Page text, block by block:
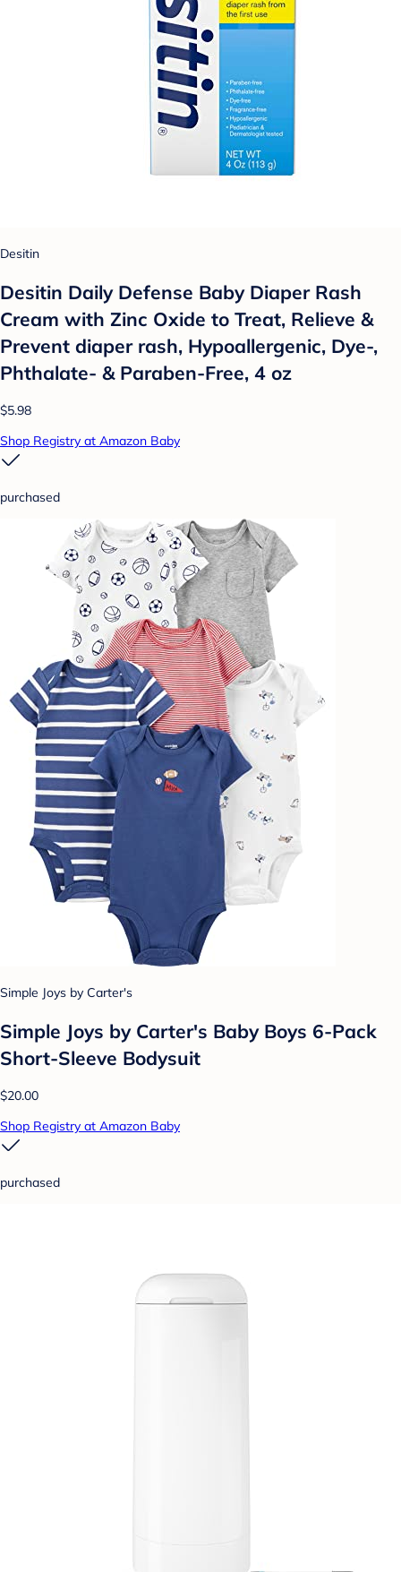
Desitin
Desitin Daily Defense Baby Diaper Rash
Cream with Zinc Oxide to Treat, Relieve &
Prevent diaper rash, Hypoallergenic, Dye-,
Phthalate- & Paraben-Free, 4 oz
$5.98
Shop Registry at Amazon Baby
purchased
Simple Joys by Carter's
Simple Joys by Carter's Baby Boys 6-Pack
Short-Sleeve Bodysuit
$20.00
Shop Registry at Amazon Baby
purchased